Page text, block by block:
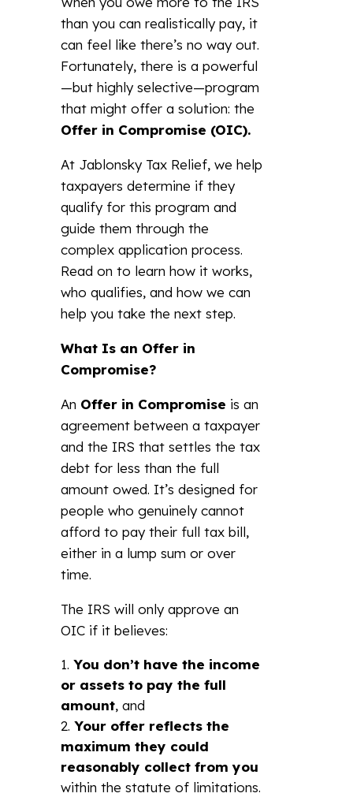
than you can realistically pay, it
can feel like there’s no way out.
Fortunately, there is a powerful
—but highly selective—program
that might offer a solution: the
Offer in Compromise (OIC).
At Jablonsky Tax Relief, we help
taxpayers determine if they
qualify for this program and
guide them through the
complex application process.
Read on to learn how it works,
who qualifies, and how we can
help you take the next step.
What Is an Offer in
Compromise?
An Offer in Compromise is an
agreement between a taxpayer
and the IRS that settles the tax
debt for less than the full
amount owed. It’s designed for
people who genuinely cannot
afford to pay their full tax bill,
either in a lump sum or over
time.
The IRS will only approve an
OIC if it believes:
You don’t have the income
or assets to pay the full
amount, and
Your offer reflects the
maximum they could
reasonably collect from you
within the statute of limitations.